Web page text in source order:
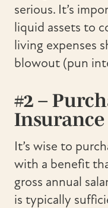
serious. It’s
liquid assets to
living expenses
blowout (pun
#2 –
Insurance
It’s wise to
with a benefit
gross annual
is typically